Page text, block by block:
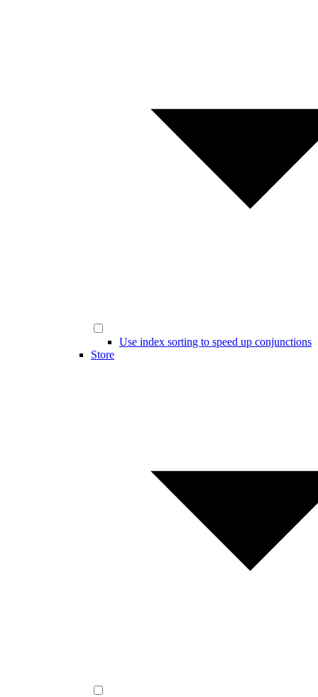
Use index sorting to speed up conjunctions
Store